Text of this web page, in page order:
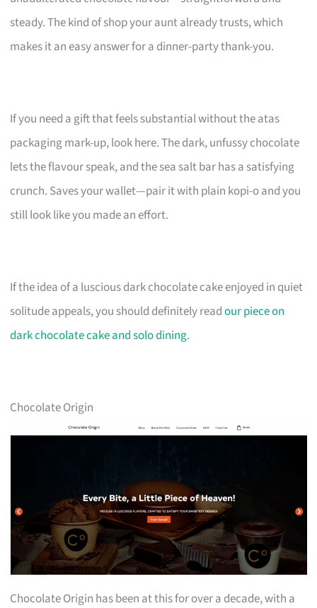
steady. The kind of shop your aunt already trusts, which
makes it an easy answer for a dinner-party thank-you.
If you need a gift that feels substantial without the atas
packaging mark-up, look here. The dark, unfussy chocolate
lets the flavour speak, and the sea salt bar has a satisfying
crunch. Saves your wallet—pair it with plain kopi-o and you
still look like you made an effort.
If the idea of a luscious dark chocolate cake enjoyed in quiet
solitude appeals, you should definitely readour piece on
dark chocolate cake and solo dining.
Chocolate Origin
Chocolate Origin has been at this for over a decade, with a